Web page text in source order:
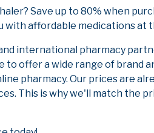
Save up to 80% when
affordable medications at
international pharmacy
offer a wide range of brand
pharmacy. Our prices are
This is why we'll match the